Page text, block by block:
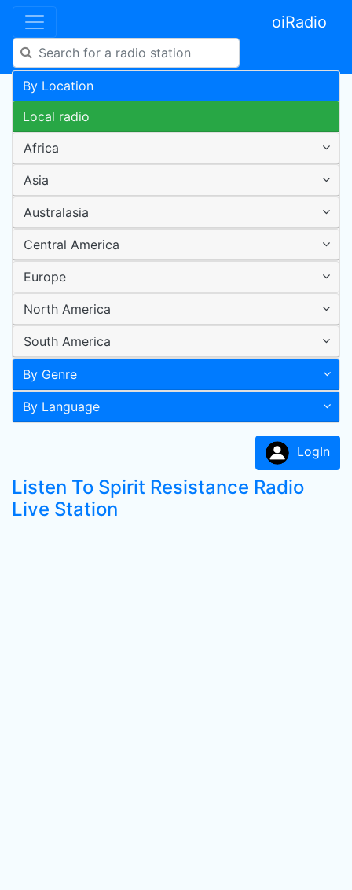
oiRadio
By Location
Local radio
Africa
Asia
Australasia
Central America
Europe
North America
South America
By Genre
By Language
LogIn
Listen To Spirit Resistance Radio
Live Station